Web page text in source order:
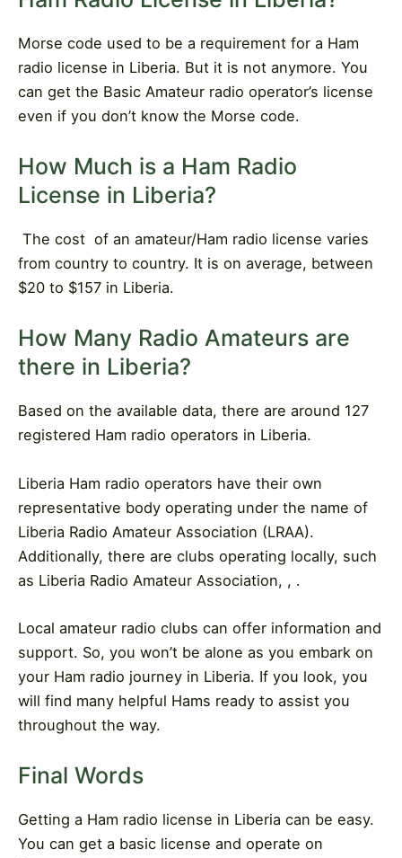
Morse code used to be a requirement for a Ham
radio license in Liberia. But it is not anymore. You
can get the Basic Amateur radio operator’s license
even if you don’t know the Morse code.
How Much is a Ham Radio
License in Liberia?
The cost of an amateur/Ham radio license varies
from country to country. It is on average, between
$20 to $157 in Liberia.
How Many Radio Amateurs are
there in Liberia?
Based on the available data, there are around 127
registered Ham radio operators in Liberia.
Liberia Ham radio operators have their own
representative body operating under the name of
Liberia Radio Amateur Association (LRAA).
Additionally, there are clubs operating locally, such
as Liberia Radio Amateur Association, , .
Local amateur radio clubs can offer information and
support. So, you won’t be alone as you embark on
your Ham radio journey in Liberia. If you look, you
will find many helpful Hams ready to assist you
throughout the way.
Final Words
Getting a Ham radio license in Liberia can be easy.
You can get a basic license and operate on